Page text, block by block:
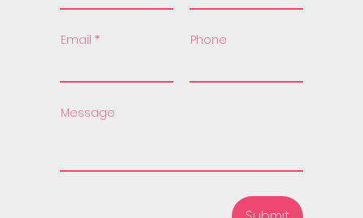
Email Phone
Message